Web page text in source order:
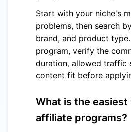
Start with your niche's
problems, then search
brand, and product
program, verify the
duration, allowed traffic
content fit before
What is the
affiliate programs?